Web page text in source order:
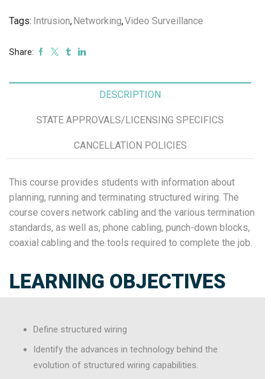
quantity
Tags: Intrusion,Networking,Video Surveillance
Share:
DESCRIPTION
STATE APPROVALS/LICENSING SPECIFICS
CANCELLATION POLICIES
This course provides students with information about
planning, running and terminating structured wiring. The
course covers network cabling and the various termination
standards, as well as, phone cabling, punch-down blocks,
coaxial cabling and the tools required to complete the job.
LEARNING OBJECTIVES
Define structured wiring
Identify the advances in technology behind the
evolution of structured wiring capabilities.